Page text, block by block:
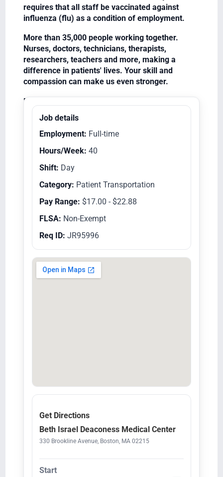
requires that all staff be vaccinated against
influenza (flu) as a condition of employment.
More than 35,000 people working together.
Nurses, doctors, technicians, therapists,
researchers, teachers and more, making a
difference in patients' lives. Your skill and
compassion can make us even stronger.
Equal Opportunity Employer/Veterans/Disabled
Job details
Employment: Full-time
Hours/Week: 40
Shift: Day
Category: Patient Transportation
Pay Range: $17.00 - $22.88
FLSA: Non-Exempt
Req ID: JR95996
Get Directions
Beth Israel Deaconess Medical Center
330 Brookline Avenue, Boston, MA 02215
Start